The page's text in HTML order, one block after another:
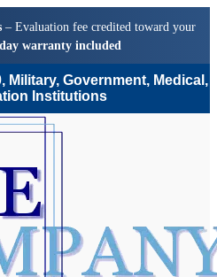
– Evaluation fee credited toward your
warranty included
Military, Government, Medical,
Institutions